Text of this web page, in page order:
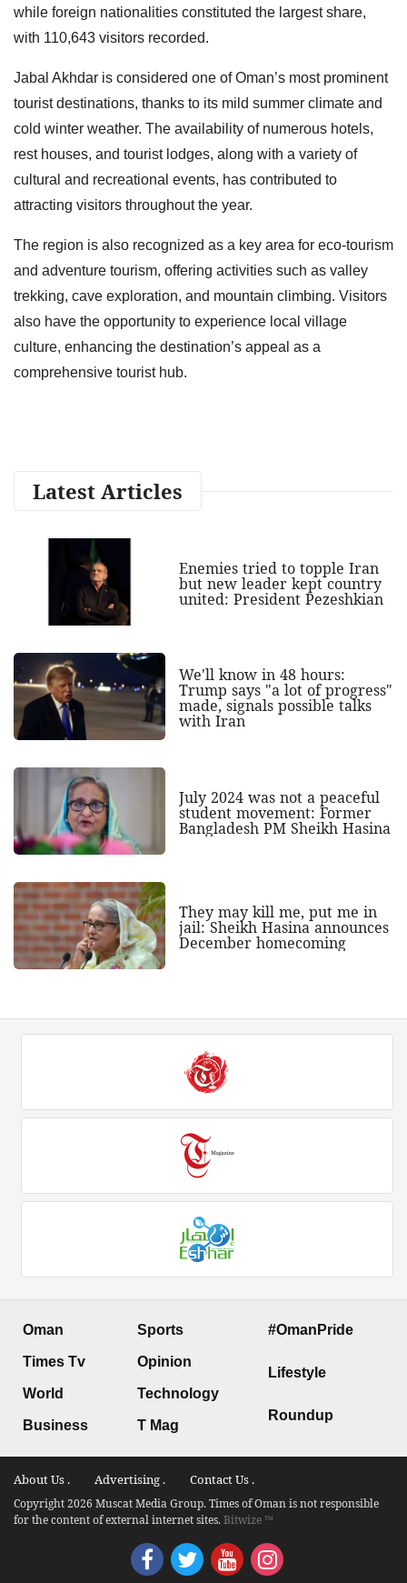
while foreign nationalities constituted the largest share,
with 110,643 visitors recorded.
Jabal Akhdar is considered one of Oman’s most prominent
tourist destinations, thanks to its mild summer climate and
cold winter weather. The availability of numerous hotels,
rest houses, and tourist lodges, along with a variety of
cultural and recreational events, has contributed to
attracting visitors throughout the year.
The region is also recognized as a key area for eco-tourism
and adventure tourism, offering activities such as valley
trekking, cave exploration, and mountain climbing. Visitors
also have the opportunity to experience local village
culture, enhancing the destination’s appeal as a
comprehensive tourist hub.
Latest Articles
Enemies tried to topple Iran
but new leader kept country
united: President Pezeshkian
We'll know in 48 hours:
Trump says "a lot of progress"
made, signals possible talks
with Iran
July 2024 was not a peaceful
student movement: Former
Bangladesh PM Sheikh Hasina
They may kill me, put me in
jail: Sheikh Hasina announces
December homecoming
Oman
Times Tv
World
Business
Sports
Opinion
Technology
T Mag
#OmanPride
Lifestyle
Roundup
About Us . Advertising . Contact Us .
Copyright 2026 Muscat Media Group. Times of Oman is not responsible
for the content of external internet sites.Bitwize ™